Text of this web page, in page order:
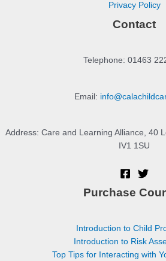
Privacy Policy
Contact
Telephone: 01463
Email:
Address: Care and Learning Alliance, 40
IV1 1SU
Purchase
Introduction to Child
Introduction to Risk
Top Tips for Interacting with